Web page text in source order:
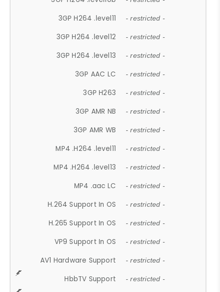
3GP H264 .level11 - restricted -
3GP H264 .level12 - restricted -
3GP H264 .level13 - restricted -
3GP AAC LC - restricted -
3GP H263 - restricted -
3GP AMR NB - restricted -
3GP AMR WB - restricted -
MP4 .H264 .level11 - restricted -
MP4 .H264 .level13 - restricted -
MP4 .aac LC - restricted -
H.264 Support In OS - restricted -
H.265 Support In OS - restricted -
VP9 Support In OS - restricted -
AV1 Hardware Support - restricted -
HbbTV Support - restricted -